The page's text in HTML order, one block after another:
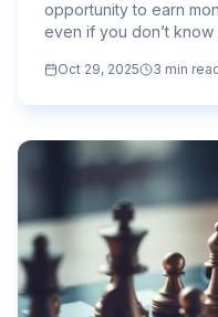
opportunity to earn
even if you don’t
owner, mobile...
Oct 29, 2025 3 min